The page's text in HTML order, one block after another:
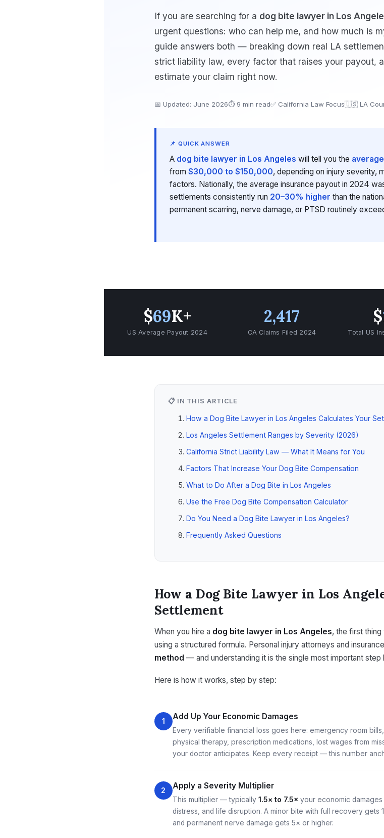
If you are searching for a dog bite lawyer in Los
urgent questions: who can help me, and how much is
guide answers both — breaking down real LA
strict liability law, every factor that raises your payout,
estimate your claim right now.
📅 Updated: June 2026⏱ 9 min read✅ California Law Focus🇺🇸 LA
📌 QUICK ANSWER
A dog bite lawyer in Los Angeles will tell you the
from $30,000 to $150,000, depending on injury severity,
factors. Nationally, the average insurance payout in 2024
settlements consistently run 20–30% higher than the
permanent scarring, nerve damage, or PTSD routinely
$69K+
US Average Payout 2024
2,417
CA Claims Filed 2024
$
Total US
📋 IN THIS ARTICLE
How a Dog Bite Lawyer in Los Angeles Calculates Your
Los Angeles Settlement Ranges by Severity (2026)
California Strict Liability Law — What It Means for You
Factors That Increase Your Dog Bite Compensation
What to Do After a Dog Bite in Los Angeles
Use the Free Dog Bite Compensation Calculator
Do You Need a Dog Bite Lawyer in Los Angeles?
Frequently Asked Questions
How a Dog Bite Lawyer in Los
Settlement
When you hire a dog bite lawyer in Los Angeles, the first
using a structured formula. Personal injury attorneys and
method — and understanding it is the single most important
Here is how it works, step by step:
1 Add Up Your Economic Damages
Every verifiable financial loss goes here: emergency room
physical therapy, prescription medications, lost wages from
your doctor anticipates. Keep every receipt — this number
2 Apply a Severity Multiplier
This multiplier — typically 1.5× to 7.5× your economic
distress, and life disruption. A minor bite with full recovery gets
and permanent nerve damage gets 5× or higher.